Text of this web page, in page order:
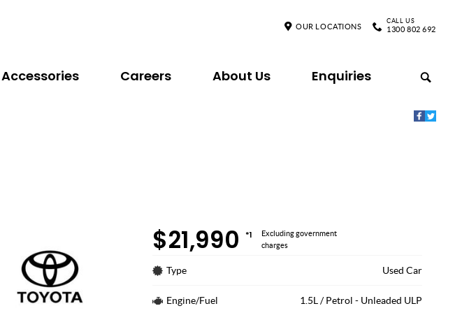
Careers About Us Enquiries
OUR LOCATIONS
CALL US
1300 802 692
$21,990 *1
Excluding government
charges
Type Used Car
Engine/Fuel 1.5L / Petrol - Unleaded ULP